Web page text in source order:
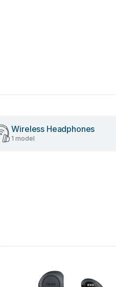
Wireless Headphones
1 model